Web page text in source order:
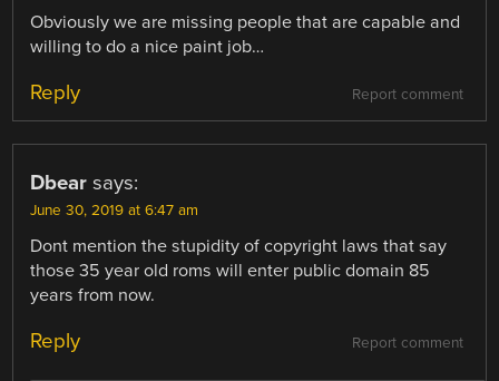
Obviously we are missing people that are capable and
willing to do a nice paint job…
Report comment
Reply
Dbear says:
June 30, 2019 at 6:47 am
Dont mention the stupidity of copyright laws that say
those 35 year old roms will enter public domain 85
years from now.
Report comment
Reply